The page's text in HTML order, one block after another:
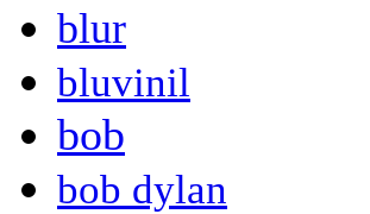
blur
bluvinil
bob
bob dylan